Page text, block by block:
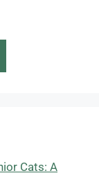
Cats: A